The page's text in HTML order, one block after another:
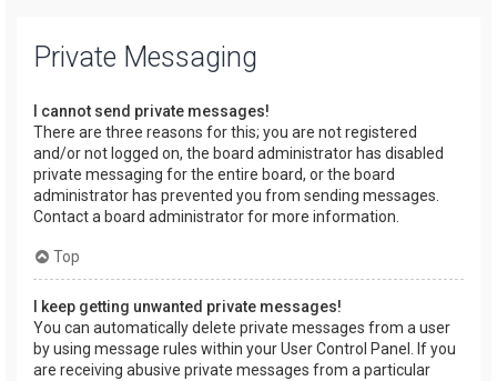
Private Messaging
I cannot send private messages!
There are three reasons for this; you are not registered
and/or not logged on, the board administrator has disabled
private messaging for the entire board, or the board
administrator has prevented you from sending messages.
Contact a board administrator for more information.
Top
I keep getting unwanted private messages!
You can automatically delete private messages from a user
by using message rules within your User Control Panel. If you
are receiving abusive private messages from a particular